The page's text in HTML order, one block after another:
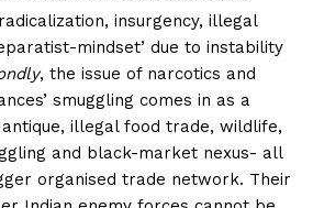
insurgency, illegal
mindset’ due to instability
, the issue of narcotics and
smuggling comes in as a
illegal food trade, wildlife,
and black-market nexus- all
organised trade network. Their